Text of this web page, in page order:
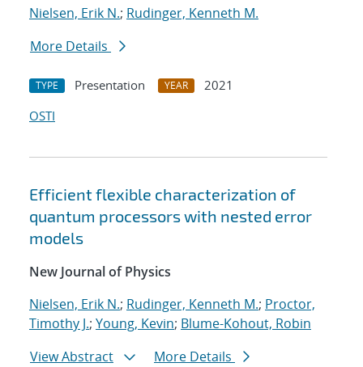
Nielsen, Erik N.; Rudinger, Kenneth M.
More Details
TYPE Presentation YEAR
2021
OSTI
Efficient flexible characterization of
quantum processors with nested error
models
New Journal of Physics
Nielsen, Erik N.; Rudinger, Kenneth M.; Proctor,
Timothy J.; Young, Kevin; Blume-Kohout, Robin
View Abstract
More Details